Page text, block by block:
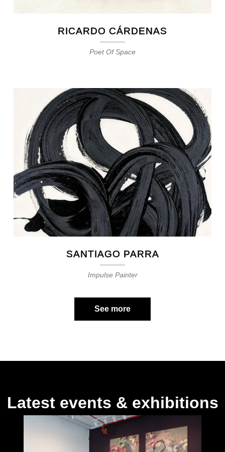
RICARDO CÁRDENAS
Poet Of Space
SANTIAGO PARRA
Impulse Painter
See more
Latest events & exhibitions